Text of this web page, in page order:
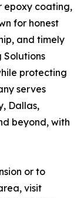
epoxy coating,
for honest
and timely
protecting
serves
Dallas,
beyond, with
or to
visit